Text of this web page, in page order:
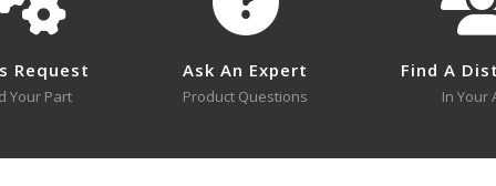
Request
Your Part
Ask An Expert
Product Questions
Find A
In Your